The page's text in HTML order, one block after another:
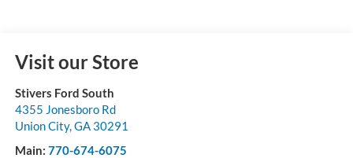
Visit our Store
Stivers Ford South
4355 Jonesboro Rd
Union City,GA 30291
Main: 770-674-6075